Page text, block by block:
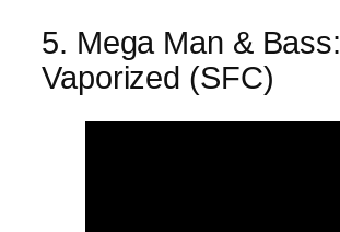
5. Mega Man & Bass:
Vaporized (SFC)